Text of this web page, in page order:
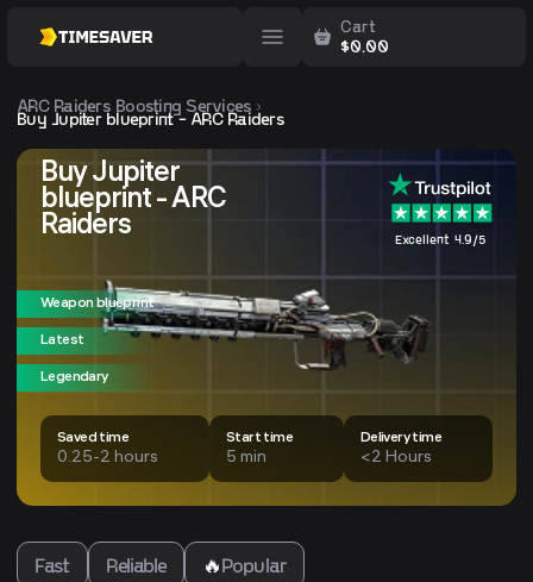
Cart
$0.00
ARC RaidersBoosting Services
Buy Jupiter blueprint - ARC Raiders
Buy Jupiter
blueprint - ARC
Raiders
Excellent 4.9/5
Weapon blueprint
Latest
Legendary
Saved time
0.25-2 hours
Start time
5 min
Delivery time
<2 Hours
Fast Reliable 🔥Popular